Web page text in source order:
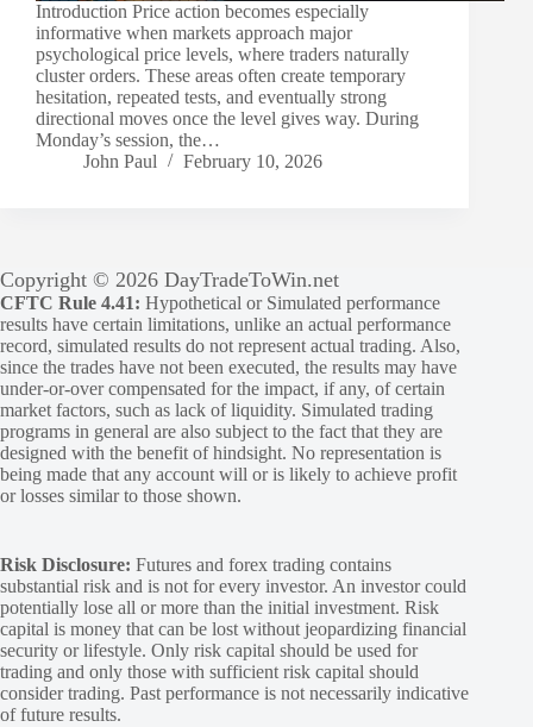
Introduction Price action becomes especially
informative when markets approach major
psychological price levels, where traders naturally
cluster orders. These areas often create temporary
hesitation, repeated tests, and eventually strong
directional moves once the level gives way. During
Monday’s session, the…
John Paul
February 10, 2026
Copyright © 2026 DayTradeToWin.net
CFTC Rule 4.41: Hypothetical or Simulated performance
results have certain limitations, unlike an actual performance
record, simulated results do not represent actual trading. Also,
since the trades have not been executed, the results may have
under-or-over compensated for the impact, if any, of certain
market factors, such as lack of liquidity. Simulated trading
programs in general are also subject to the fact that they are
designed with the benefit of hindsight. No representation is
being made that any account will or is likely to achieve profit
or losses similar to those shown.
Risk Disclosure: Futures and forex trading contains
substantial risk and is not for every investor. An investor could
potentially lose all or more than the initial investment. Risk
capital is money that can be lost without jeopardizing financial
security or lifestyle. Only risk capital should be used for
trading and only those with sufficient risk capital should
consider trading. Past performance is not necessarily indicative
of future results.